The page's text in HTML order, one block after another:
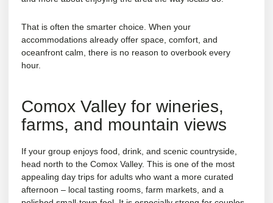
That is often the smarter choice. When your
accommodations already offer space, comfort, and
oceanfront calm, there is no reason to overbook every
hour.
Comox Valley for wineries,
farms, and mountain views
If your group enjoys food, drink, and scenic countryside,
head north to the Comox Valley. This is one of the most
appealing day trips for adults who want a more curated
afternoon – local tasting rooms, farm markets, and a